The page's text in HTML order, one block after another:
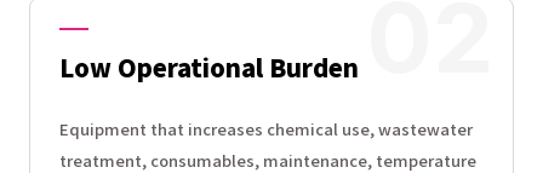
Low Operational Burden
Equipment that increases chemical use, wastewater
treatment, consumables, maintenance, temperature